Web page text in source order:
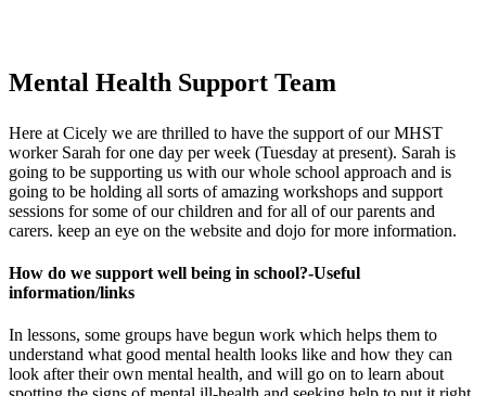
Mental Health Support Team
Here at Cicely we are thrilled to have the support of our MHST
worker Sarah for one day per week (Tuesday at present). Sarah is
going to be supporting us with our whole school approach and is
going to be holding all sorts of amazing workshops and support
sessions for some of our children and for all of our parents and
carers. keep an eye on the website and dojo for more information.
How do we support well being in school?-Useful
information/links
In lessons, some groups have begun work which helps them to
understand what good mental health looks like and how they can
look after their own mental health, and will go on to learn about